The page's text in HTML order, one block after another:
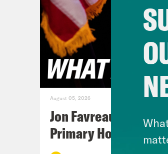
August 05, 2026
Jon Favreau Ranks
Primary Hot Takes